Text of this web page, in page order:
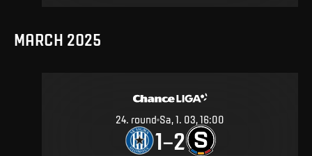
MARCH 2025
24. round Sa, 1. 03, 16:00
1–2